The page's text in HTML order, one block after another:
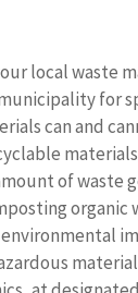
local waste
for
can and
of waste